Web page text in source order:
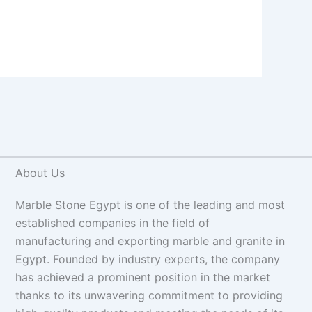
About Us
Marble Stone Egypt is one of the leading and most
established companies in the field of
manufacturing and exporting marble and granite in
Egypt. Founded by industry experts, the company
has achieved a prominent position in the market
thanks to its unwavering commitment to providing